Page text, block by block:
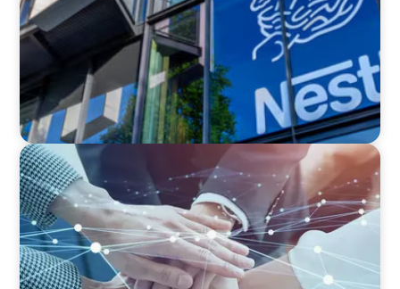
IN THE MEDIA
CFO Evolution Puts Spotlight on Data, Tech
Skills